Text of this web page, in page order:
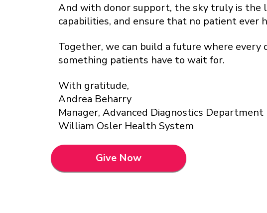
And with donor support, the sky truly is the
capabilities, and ensure that no patient ever
Together, we can build a future where
something patients have to wait for.
With gratitude,
Andrea Beharry
Manager, Advanced Diagnostics Department
William Osler Health System
Give Now